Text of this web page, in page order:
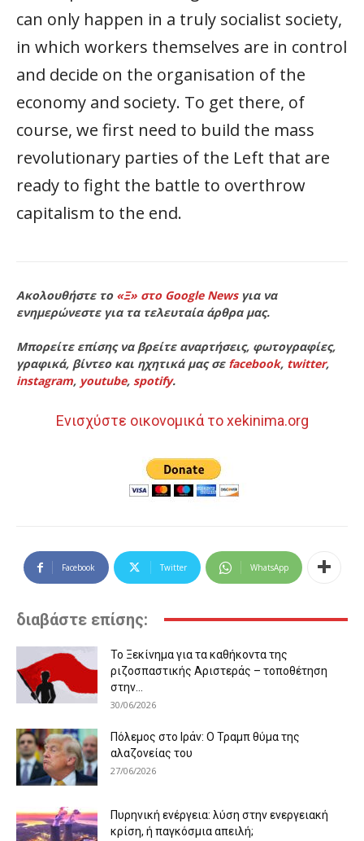
can only happen in a truly socialist society,
in which workers themselves are in control
and decide on the organisation of the
economy and society. To get there, of
course, we first need to build the mass
revolutionary parties of the Left that are
ready to fight the battle to overthrow
capitalism to the end.
Ακολουθήστε το «Ξ» στο Google Newsγια να
ενημερώνεστε για τα τελευταία άρθρα μας.
Μπορείτε επίσης να βρείτε αναρτήσεις, φωτογραφίες,
γραφικά, βίντεο και ηχητικά μας σε facebook, twitter,
instagram, youtube, spotify.
Ενισχύστε οικονομικά το xekinima.org
Facebook Twitter WhatsApp
διαβάστε επίσης:
Το Ξεκίνημα για τα καθήκοντα της
ριζοσπαστικής Αριστεράς – τοποθέτηση
στην...
30/06/2026
Πόλεμος στο Ιράν: Ο Τραμπ θύμα της
αλαζονείας του
27/06/2026
Πυρηνική ενέργεια: λύση στην ενεργειακή
κρίση, ή παγκόσμια απειλή;